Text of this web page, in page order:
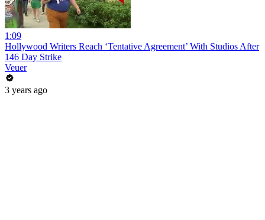
1:09
Hollywood Writers Reach ‘Tentative Agreement’ With Studios After
146 Day Strike
Veuer
3 years ago